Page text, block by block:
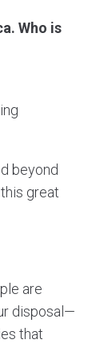
Who is
beyond
great
are
disposal—
that